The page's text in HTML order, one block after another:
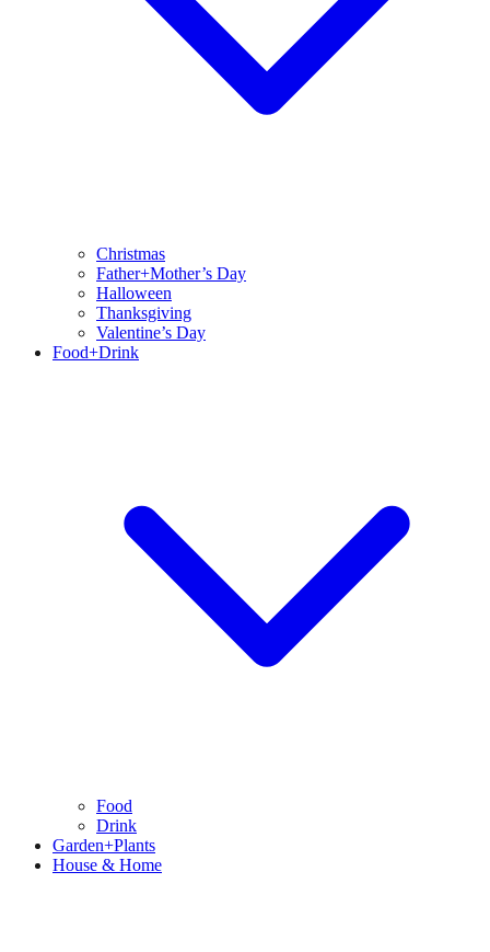
Christmas
Father+Mother’s Day
Halloween
Thanksgiving
Valentine’s Day
Food+Drink
Food
Drink
Garden+Plants
House & Home